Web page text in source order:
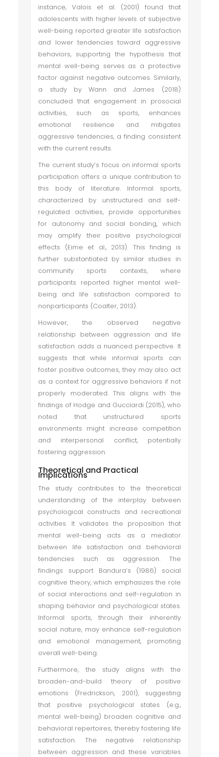
instance, Valois et al. (2001) found that
adolescents with higher levels of subjective
well-being reported greater life satisfaction
and lower tendencies toward aggressive
behaviors, supporting the hypothesis that
mental well-being serves as a protective
factor against negative outcomes. Similarly,
a study by Wann and James (2018)
concluded that engagement in prosocial
activities, such as sports, enhances
emotional resilience and mitigates
aggressive tendencies, a finding consistent
with the current results.
The current study’s focus on informal sports
participation offers a unique contribution to
this body of literature. Informal sports,
characterized by unstructured and self-
regulated activities, provide opportunities
for autonomy and social bonding, which
may amplify their positive psychological
effects (Eime et al., 2013). This finding is
further substantiated by similar studies in
community sports contexts, where
participants reported higher mental well-
being and life satisfaction compared to
nonparticipants (Coalter, 2013).
However, the observed negative
relationship between aggression and life
satisfaction adds a nuanced perspective. It
suggests that while informal sports can
foster positive outcomes, they may also act
as a context for aggressive behaviors if not
properly moderated. This aligns with the
findings of Hodge and Gucciardi (2015), who
noted that unstructured sports
environments might increase competition
and interpersonal conflict, potentially
fostering aggression.
Theoretical and Practical
Implications
The study contributes to the theoretical
understanding of the interplay between
psychological constructs and recreational
activities. It validates the proposition that
mental well-being acts as a mediator
between life satisfaction and behavioral
tendencies such as aggression. The
findings support Bandura’s (1986) social
cognitive theory, which emphasizes the role
of social interactions and self-regulation in
shaping behavior and psychological states.
Informal sports, through their inherently
social nature, may enhance self-regulation
and emotional management, promoting
overall well-being.
Furthermore, the study aligns with the
broaden-and-build theory of positive
emotions (Fredrickson, 2001), suggesting
that positive psychological states (e.g.,
mental well-being) broaden cognitive and
behavioral repertoires, thereby fostering life
satisfaction. The negative relationship
between aggression and these variables